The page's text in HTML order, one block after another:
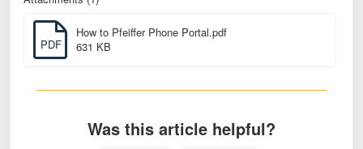
PDF
How to Pfeiffer Phone Portal.pdf
631 KB
Was this article helpful?